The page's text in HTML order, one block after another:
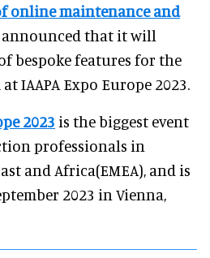
online maintenance and
announced that it will
bespoke features for the
IAAPA Expo Europe 2023.
2023 is the biggest event
professionals in
and Africa(EMEA), and is
2023 in Vienna,